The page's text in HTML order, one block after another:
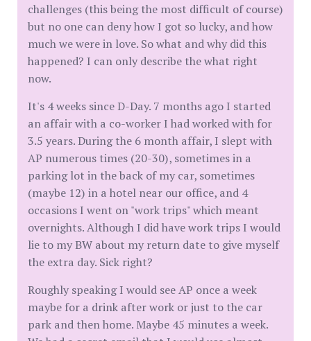
challenges (this being the most difficult of course)
but no one can deny how I got so lucky, and how
much we were in love. So what and why did this
happened? I can only describe the what right
now.
It's 4 weeks since D-Day. 7 months ago I started
an affair with a co-worker I had worked with for
3.5 years. During the 6 month affair, I slept with
AP numerous times (20-30), sometimes in a
parking lot in the back of my car, sometimes
(maybe 12) in a hotel near our office, and 4
occasions I went on "work trips" which meant
overnights. Although I did have work trips I would
lie to my BW about my return date to give myself
the extra day. Sick right?
Roughly speaking I would see AP once a week
maybe for a drink after work or just to the car
park and then home. Maybe 45 minutes a week.